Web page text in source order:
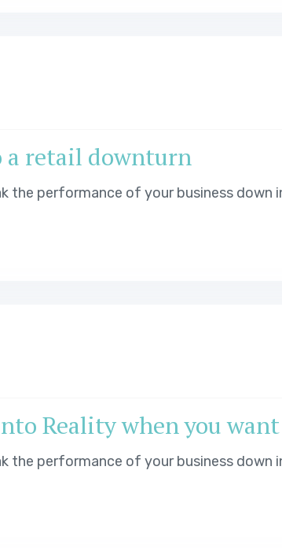
a retail downturn
the performance of your business
Reality when you
the performance of your business